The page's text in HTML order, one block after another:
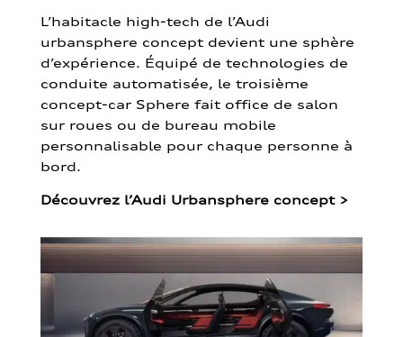
L’habitacle high-tech de l’Audi
urbansphere concept devient une sphère
d’expérience. Équipé de technologies de
conduite automatisée, le troisième
concept-car Sphere fait office de salon
sur roues ou de bureau mobile
personnalisable pour chaque personne à
bord.
Découvrez l’Audi Urbansphere concept >